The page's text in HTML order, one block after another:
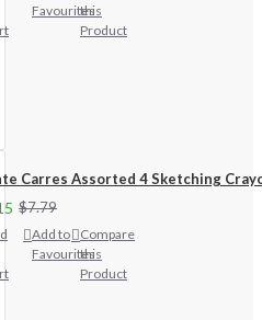
Favourites
this
Product
Carres Assorted 4 Sketching
$7.79
Add to
Favourites
Compare
this
Product